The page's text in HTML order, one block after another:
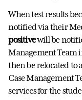
When test results
notified via their
positivewill be
Management Team
then be relocated to
Case Management
services for the